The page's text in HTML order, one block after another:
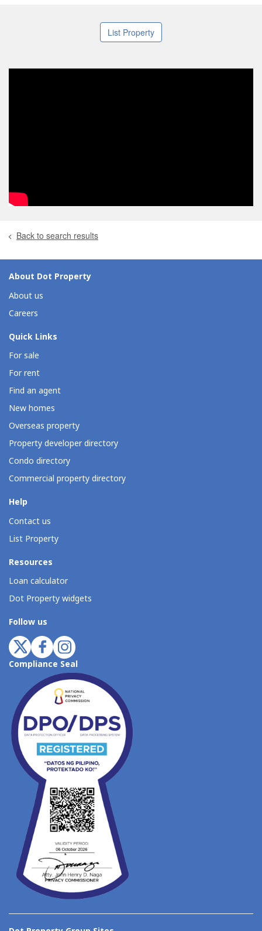
List Property
Back to search results
About Dot Property
About us
Careers
Quick Links
For sale
For rent
Find an agent
New homes
Overseas property
Property developer directory
Condo directory
Commercial property directory
Help
Contact us
List Property
Resources
Loan calculator
Dot Property widgets
Follow us
Compliance Seal